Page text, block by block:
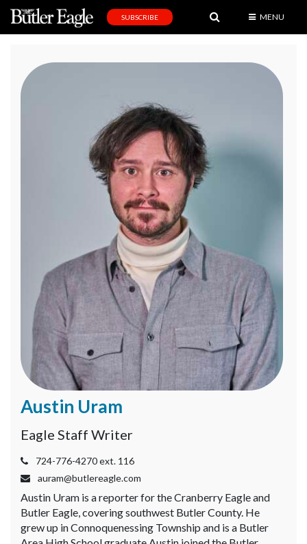
Sports
Editorial
America250
Videos
Eagle
Complete
Pages
Current
Classifieds
Public
Notices
SUBSCRIBE MENU
Austin Uram
Eagle Staff Writer
724-776-4270 ext. 116
auram@butlereagle.com
Austin Uram is a reporter for the Cranberry Eagle and
Butler Eagle, covering southwest Butler County. He
grew up in Connoquenessing Township and is a Butler